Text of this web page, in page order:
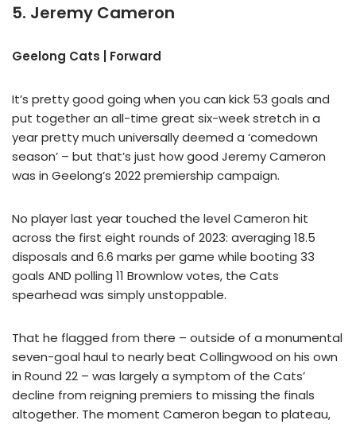
5. Jeremy Cameron
Geelong Cats | Forward
It’s pretty good going when you can kick 53 goals and
put together an all-time great six-week stretch in a
year pretty much universally deemed a ‘comedown
season’ – but that’s just how good Jeremy Cameron
was in Geelong’s 2022 premiership campaign.
No player last year touched the level Cameron hit
across the first eight rounds of 2023: averaging 18.5
disposals and 6.6 marks per game while booting 33
goals AND polling 11 Brownlow votes, the Cats
spearhead was simply unstoppable.
That he flagged from there – outside of a monumental
seven-goal haul to nearly beat Collingwood on his own
in Round 22 – was largely a symptom of the Cats’
decline from reigning premiers to missing the finals
altogether. The moment Cameron began to plateau,